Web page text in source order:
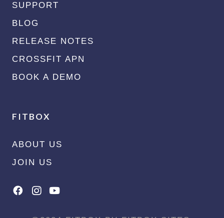
SUPPORT
BLOG
RELEASE NOTES
CROSSFIT APN
BOOK A DEMO
FITBOX
ABOUT US
JOIN US